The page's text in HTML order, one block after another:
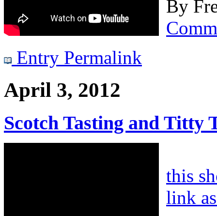
By
Entry Permalink
April 3, 2012
Scotch Tasting and Titty
this
link